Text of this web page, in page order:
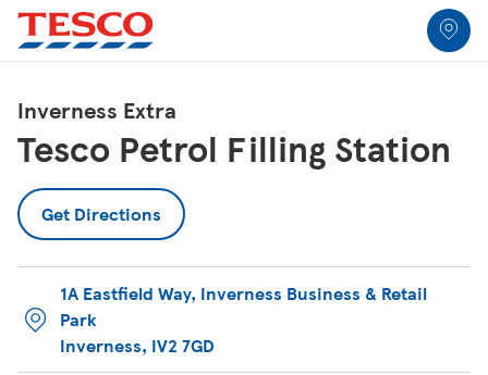
Skip to content
Link to locator
Return to Nav
Inverness Extra
Tesco Petrol Filling Station
Get Directions
Link Opens in New Tab
1A Eastfield Way, Inverness Business & Retail
Park
Inverness, IV2 7GD
Link Opens in New Tab
All Locations
Link Opens in New Tab
Link Opens in New Tab
Link Opens in New Tab
Link Opens in New Tab
Link Opens in New Tab